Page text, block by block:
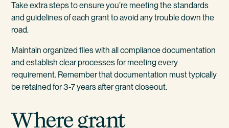
Take extra steps to ensure you’re meeting the standards
and guidelines of each grant to avoid any trouble down the
road.
Maintain organized files with all compliance documentation
and establish clear processes for meeting every
requirement. Remember that documentation must typically
be retained for 3-7 years after grant closeout.
Where grant